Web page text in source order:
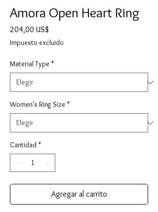
Amora Open Heart Ring
204,00 US$
Impuesto excluido
Material Type *
Women's Ring Size *
Cantidad *
Agregar al carrito